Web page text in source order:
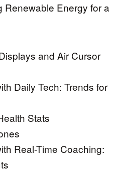
Renewable Energy for a
and Air Cursor
Daily Tech: Trends for
Stats
Real-Time Coaching: